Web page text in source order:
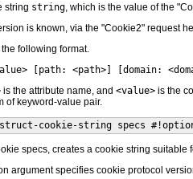
string string, which is the value of the
is known, via the "Cookie2" request
following format.
[path: <path>] [domain:
is the attribute name, and <value> is the
of keyword-value pair.
cookie-string specs
specs, creates a cookie string suitable
argument specifies cookie protocol